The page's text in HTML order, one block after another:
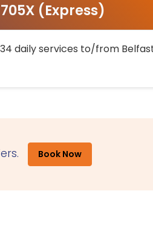
(Express)
daily services to/from
Book Now